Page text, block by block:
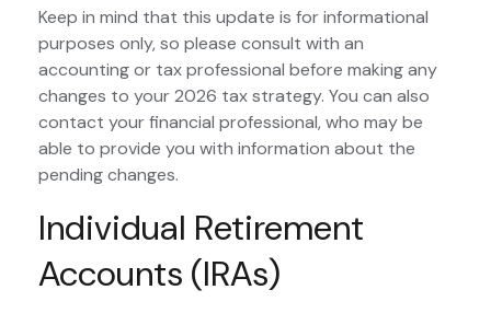
Keep in mind that this update is for informational
purposes only, so please consult with an
accounting or tax professional before making any
changes to your 2026 tax strategy. You can also
contact your financial professional, who may be
able to provide you with information about the
pending changes.
Individual Retirement
Accounts (IRAs)